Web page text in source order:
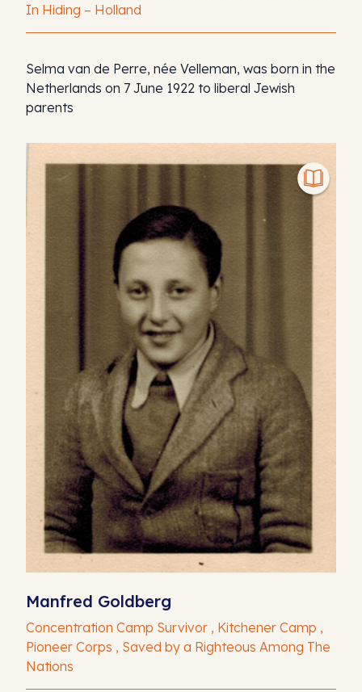
In Hiding – Holland
Selma van de Perre, née Velleman, was born in the
Netherlands on 7 June 1922 to liberal Jewish
parents
Manfred Goldberg
Concentration Camp Survivor , Kitchener Camp ,
Pioneer Corps , Saved by a Righteous Among The
Nations